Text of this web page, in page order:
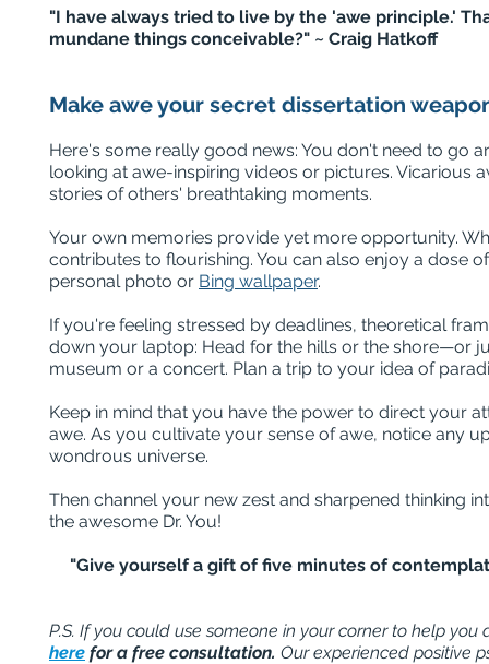
"I have always tried to live by the 'awe principle.'
mundane things conceivable?" ~ Craig Hatkoff
Make awe your secret dissertation
Here's some really good news: You don't need to go
looking at awe-inspiring videos or pictures. Vicarious
stories of others' breathtaking moments.
Your own memories provide yet more opportunity.
contributes to flourishing. You can also enjoy a dose
personal photo or Bing wallpaper.
If you're feeling stressed by deadlines, theoretical
down your laptop: Head for the hills or the shore—or
museum or a concert. Plan a trip to your idea of
Keep in mind that you have the power to direct your
awe. As you cultivate your sense of awe, notice any
wondrous universe.
Then channel your new zest and sharpened thinking
the awesome Dr. You!
"Give yourself a gift of five minutes of
P.S. If you could use someone in your corner to help
here for a free consultation. Our experienced positive